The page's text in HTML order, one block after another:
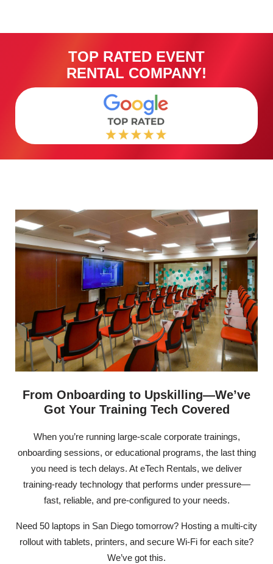
TOP RATED EVENT
RENTAL COMPANY!
From Onboarding to Upskilling—We’ve
Got Your Training Tech Covered
When you’re running large-scale corporate trainings,
onboarding sessions, or educational programs, the last thing
you need is tech delays. At eTech Rentals, we deliver
training-ready technology that performs under pressure—
fast, reliable, and pre-configured to your needs.
Need 50 laptops in San Diego tomorrow? Hosting a multi-city
rollout with tablets, printers, and secure Wi-Fi for each site?
We’ve got this.